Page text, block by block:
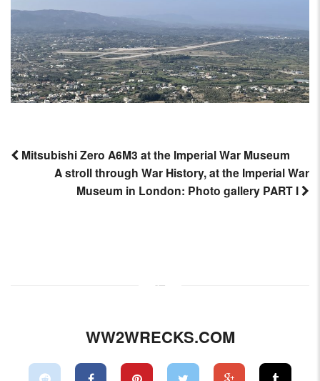
navigation
Mitsubishi Zero A6M3 at the Imperial War Museum
A stroll through War History, at the Imperial War
Museum in London: Photo gallery PART I
WW2WRECKS.COM